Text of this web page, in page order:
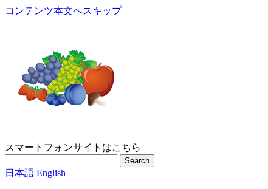
コンテンツ本文へスキップ
スマートフォンサイトはこちら
Search
日本語 English